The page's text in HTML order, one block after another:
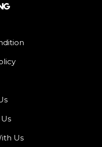
Us